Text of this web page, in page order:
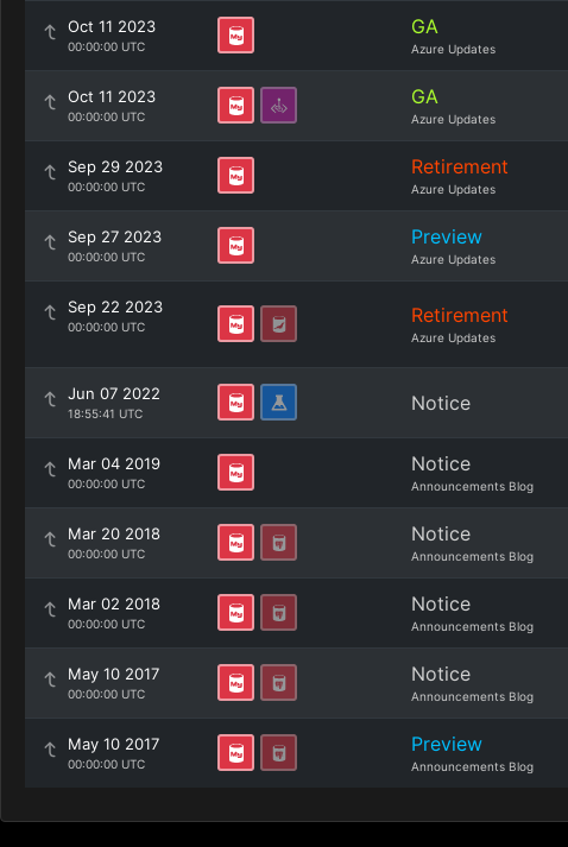
Oct 11 2023
00:00:00 UTC
GA
Azure Updates
Oct 11 2023
00:00:00 UTC
GA
Azure Updates
Sep 29 2023
00:00:00 UTC
Retirement
Azure Updates
Sep 27 2023
00:00:00 UTC
Preview
Azure Updates
Sep 22 2023
00:00:00 UTC Retirement
Azure Updates
Jun 07 2022
18:55:41 UTC Notice
Mar 04 2019
00:00:00 UTC
Notice
Announcements Blog
Mar 20 2018
00:00:00 UTC
Notice
Announcements Blog
Mar 02 2018
00:00:00 UTC
Notice
Announcements Blog
May 10 2017
00:00:00 UTC
Notice
Announcements Blog
May 10 2017
00:00:00 UTC
Preview
Announcements Blog